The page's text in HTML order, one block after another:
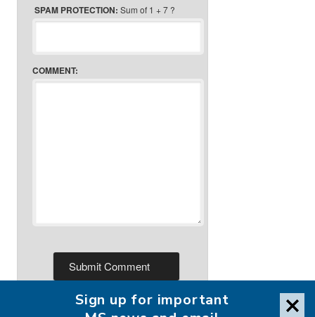
SPAM PROTECTION: Sum of 1 + 7 ?
COMMENT:
Sign up for important